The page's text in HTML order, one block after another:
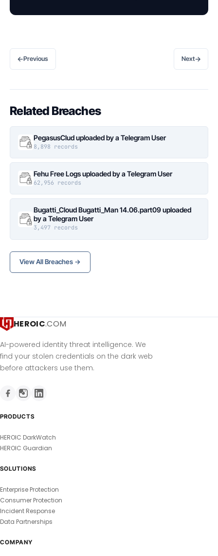
←Previous Next→
Related Breaches
PegasusClud uploaded by a Telegram User
8,898 records
Fehu Free Logs uploaded by a Telegram User
62,956 records
Bugatti_Cloud Bugatti_Man 14.06.part09 uploaded
by a Telegram User
3,497 records
View All Breaches →
HEROIC.COM
AI-powered identity threat intelligence. We
find your stolen credentials on the dark web
before attackers use them.
PRODUCTS
HEROIC DarkWatch
HEROIC Guardian
SOLUTIONS
Enterprise Protection
Consumer Protection
Incident Response
Data Partnerships
COMPANY